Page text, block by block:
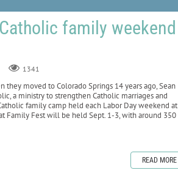
family weekend
1341
they moved to Colorado Springs 14 years ago, Sean
a ministry to strengthen Catholic marriages and
family camp held each Labor Day weekend at
Family Fest will be held Sept. 1-3, with around 350
READ MORE